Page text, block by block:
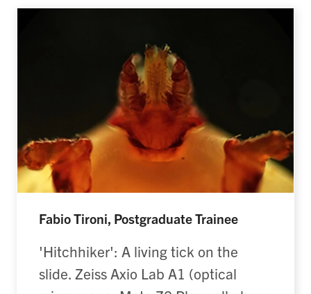
Fabio Tironi, Postgraduate Trainee
'Hitchhiker': A living tick on the
slide. Zeiss Axio Lab A1 (optical